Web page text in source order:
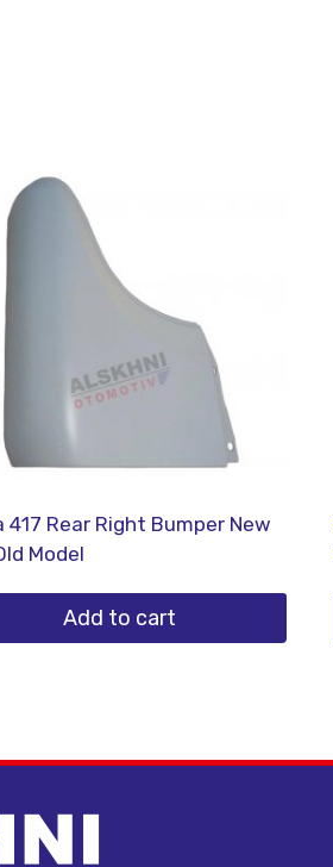
417 Rear Right Bumper New
Model
Add to cart